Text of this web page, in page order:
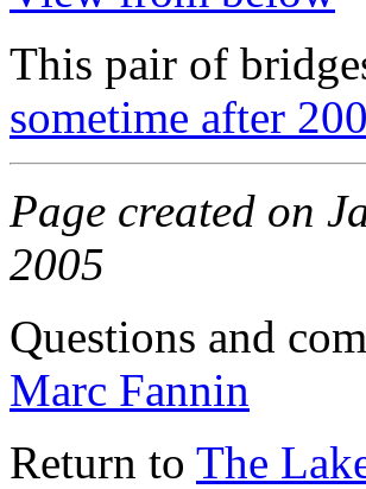
This pair of
sometime after
Page created on
2005
Questions and
Marc Fannin
Return to The